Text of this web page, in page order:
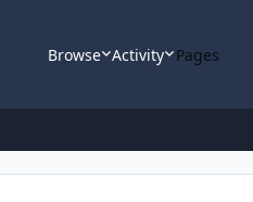
Browse Activity Pages